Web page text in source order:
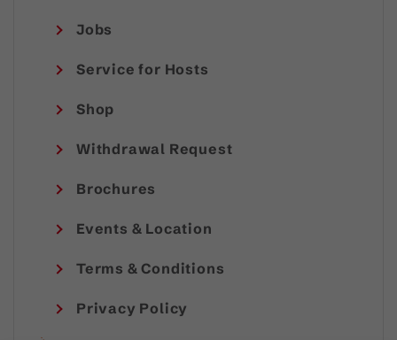
Jobs
Service for Hosts
Shop
Withdrawal Request
Brochures
Events & Location
Terms & Conditions
Privacy Policy